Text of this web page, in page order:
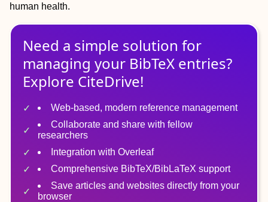
human health.
Need a simple solution for
managing your BibTeX entries?
Explore CiteDrive!
Web-based, modern reference management
Collaborate and share with fellow
researchers
Integration with Overleaf
Comprehensive BibTeX/BibLaTeX support
Save articles and websites directly from your
browser